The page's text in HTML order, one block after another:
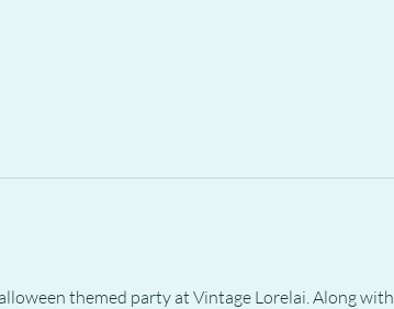
themed party at Vintage Lorelai. Along with